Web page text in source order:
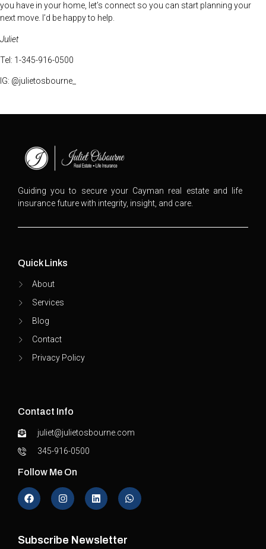
you have in your home, let’s connect so you can start planning your
next move. I’d be happy to help.
Juliet
Tel: 1-345-916-0500
IG: @julietosbourne_
Guiding you to secure your Cayman real estate and life
insurance future with integrity, insight, and care.
Quick Links
About
Services
Blog
Contact
Privacy Policy
Contact Info
juliet@julietosbourne.com
345-916-0500
Follow Me On
Subscribe Newsletter